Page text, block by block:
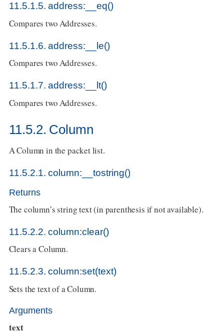
11.5.1.5. address:__eq()
Compares two Addresses.
11.5.1.6. address:__le()
Compares two Addresses.
11.5.1.7. address:__lt()
Compares two Addresses.
11.5.2. Column
A Column in the packet list.
11.5.2.1. column:__tostring()
Returns
The column’s string text (in parenthesis if not available).
11.5.2.2. column:clear()
Clears a Column.
11.5.2.3. column:set(text)
Sets the text of a Column.
Arguments
text